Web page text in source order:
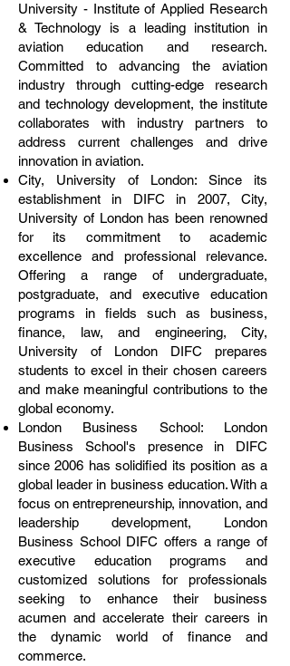
University - Institute of Applied Research
& Technology is a leading institution in
aviation education and research.
Committed to advancing the aviation
industry through cutting-edge research
and technology development, the institute
collaborates with industry partners to
address current challenges and drive
innovation in aviation.
City, University of London: Since its
establishment in DIFC in 2007, City,
University of London has been renowned
for its commitment to academic
excellence and professional relevance.
Offering a range of undergraduate,
postgraduate, and executive education
programs in fields such as business,
finance, law, and engineering, City,
University of London DIFC prepares
students to excel in their chosen careers
and make meaningful contributions to the
global economy.
London Business School: London
Business School's presence in DIFC
since 2006 has solidified its position as a
global leader in business education. With a
focus on entrepreneurship, innovation, and
leadership development, London
Business School DIFC offers a range of
executive education programs and
customized solutions for professionals
seeking to enhance their business
acumen and accelerate their careers in
the dynamic world of finance and
commerce.